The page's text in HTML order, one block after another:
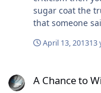
sugar coat the
that someone
you will be gone
April 13, 201313
A Chance to